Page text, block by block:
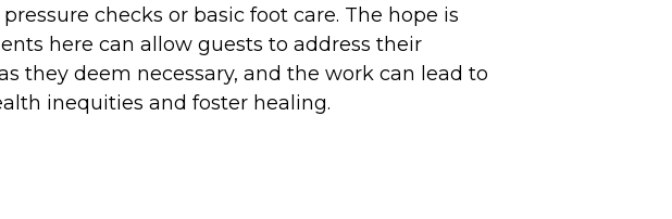
checks or basic foot care. The hope is
here can allow guests to address their
they deem necessary, and the work can lead to
inequities and foster healing.